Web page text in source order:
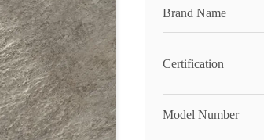
Brand Name
Certification
Model Number